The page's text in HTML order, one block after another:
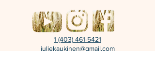
1 (403) 461-5421
juliekaukinen@gmail.com